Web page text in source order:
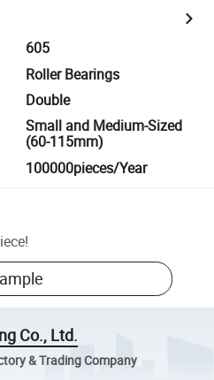
605
Roller Bearings
Double
Small and Medium-Sized
(60-115mm)
100000pieces/Year
!
Co., Ltd.
& Trading Company